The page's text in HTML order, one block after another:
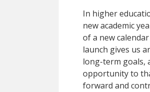
In higher
new academic
of a new
launch gives us
long-term goals,
opportunity to
forward and